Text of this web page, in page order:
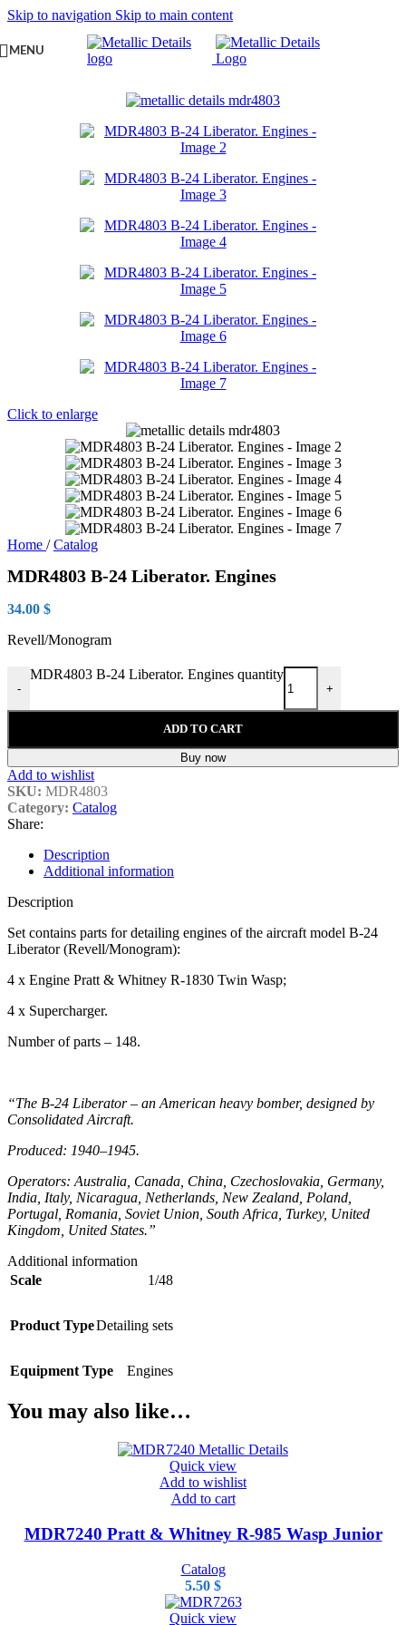
Skip to navigation Skip to main content
MENU
Click to enlarge
Home / Catalog
MDR4803 B-24 Liberator. Engines
34.00 $
Revell/Monogram
-
MDR4803 B-24 Liberator. Engines quantity
+
ADD TO CART
Buy now
Add to wishlist
SKU: MDR4803
Category: Catalog
Share:
Description
Additional information
Description
Set contains parts for detailing engines of the aircraft model B-24
Liberator (Revell/Monogram):
4 x Engine Pratt & Whitney R-1830 Twin Wasp;
4 x Supercharger.
Number of parts – 148.
“The B-24 Liberator – an American heavy bomber, designed by
Consolidated Aircraft.
Produced: 1940–1945.
Operators: Australia, Canada, China, Czechoslovakia, Germany,
India, Italy, Nicaragua, Netherlands, New Zealand, Poland,
Portugal, Romania, Soviet Union, South Africa, Turkey, United
Kingdom, United States.”
Additional information
Scale
1/48
Product TypeDetailing sets
Equipment Type Engines
You may also like…
Quick view
Add to wishlist
Add to cart
MDR7240 Pratt & Whitney R-985 Wasp Junior
Catalog
5.50 $
Quick view